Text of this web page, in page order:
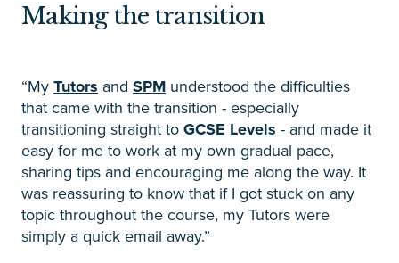
Making the transition
“My Tutors and SPM understood the difficulties
that came with the transition - especially
transitioning straight to GCSE Levels - and made it
easy for me to work at my own gradual pace,
sharing tips and encouraging me along the way. It
was reassuring to know that if I got stuck on any
topic throughout the course, my Tutors were
simply a quick email away.”